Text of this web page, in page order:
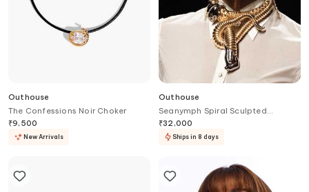
Outhouse
The Confessions Noir Choker
₹9,500
New Arrivals
Outhouse
Seanymph Spiral Sculpted
Necklace
₹32,000
Ships in 8 days